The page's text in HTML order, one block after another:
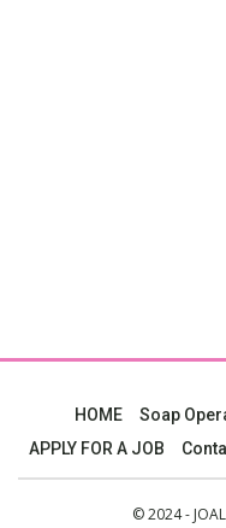
HOME Soap
APPLY FOR A JOB
© 2024 -